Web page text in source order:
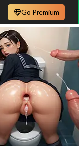
Go Premium